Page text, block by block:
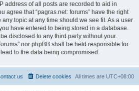
address of all posts are recorded to aid in
agree that “pagras.net: forums” have the right
topic at any time should we see fit. As a user
have entered to being stored in a database.
disclosed to any third party without your
nor phpBB shall be held responsible for
to the data being compromised.
All times are UTC+08:00
Delete cookies
us